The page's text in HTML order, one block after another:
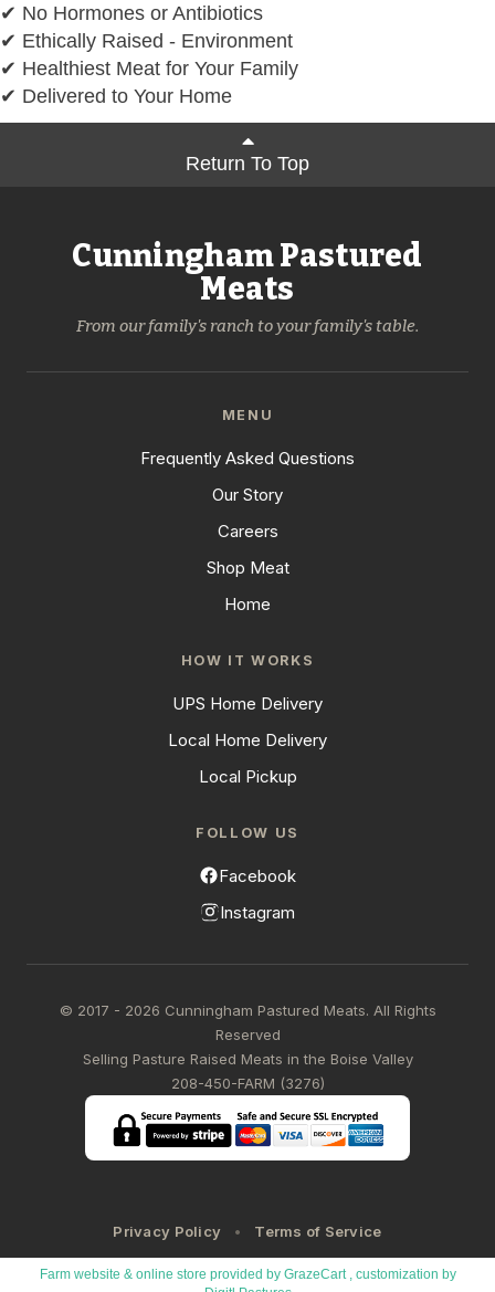
✔ No Hormones or Antibiotics
✔ Ethically Raised - Environment
✔ Healthiest Meat for Your Family
✔ Delivered to Your Home
Return To Top
Cunningham Pastured
Meats
From our family's ranch to your family's table.
MENU
Frequently Asked Questions
Our Story
Careers
Shop Meat
Home
HOW IT WORKS
UPS Home Delivery
Local Home Delivery
Local Pickup
FOLLOW US
Facebook
Instagram
© 2017 - 2026 Cunningham Pastured Meats. All Rights
Reserved
Selling Pasture Raised Meats in the Boise Valley
208-450-FARM (3276)
Privacy Policy Terms of Service
Farm website & online store provided by GrazeCart , customization by